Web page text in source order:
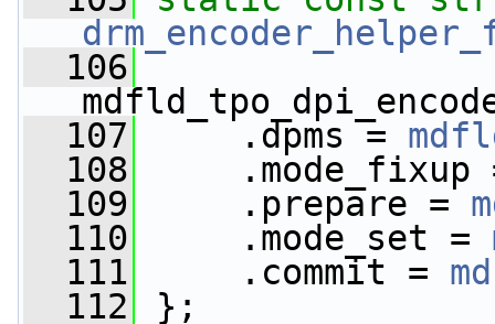
  106
  107
.dpms =
  108
.mode_fixup
  109
.prepare =
  110
.mode_set =
  111
.commit =
  112
};